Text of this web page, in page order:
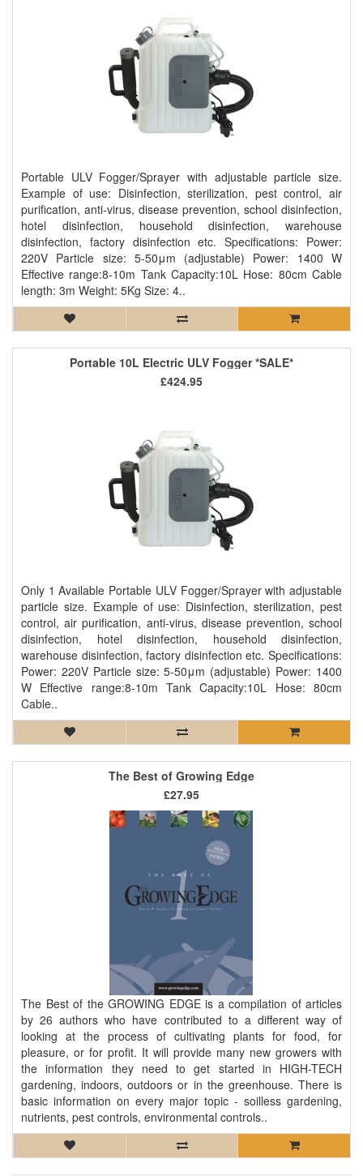
Portable ULV Fogger/Sprayer with adjustable particle size.
Example of use: Disinfection, sterilization, pest control, air
purification, anti-virus, disease prevention, school disinfection,
hotel disinfection, household disinfection, warehouse
disinfection, factory disinfection etc. Specifications: Power:
220V Particle size: 5-50μm (adjustable) Power: 1400 W
Effective range:8-10m Tank Capacity:10L Hose: 80cm Cable
length: 3m Weight: 5Kg Size: 4..
Portable 10L Electric ULV Fogger *SALE*
Only 1 Available Portable ULV Fogger/Sprayer with adjustable
particle size. Example of use: Disinfection, sterilization, pest
control, air purification, anti-virus, disease prevention, school
disinfection, hotel disinfection, household disinfection,
warehouse disinfection, factory disinfection etc. Specifications:
Power: 220V Particle size: 5-50μm (adjustable) Power: 1400
W Effective range:8-10m Tank Capacity:10L Hose: 80cm
Cable..
£424.95
The Best of Growing Edge
The Best of the GROWING EDGE is a compilation of articles
by 26 authors who have contributed to a different way of
looking at the process of cultivating plants for food, for
pleasure, or for profit. It will provide many new growers with
the information they need to get started in HIGH-TECH
gardening, indoors, outdoors or in the greenhouse. There is
basic information on every major topic - soilless gardening,
nutrients, pest controls, environmental controls..
£27.95